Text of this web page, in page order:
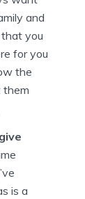
and
you
for you
the
them
is a